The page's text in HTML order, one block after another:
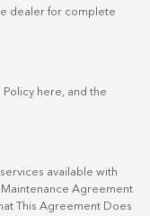
dealer for complete
Policy here, and the
available with
Agreement
This Agreement Does